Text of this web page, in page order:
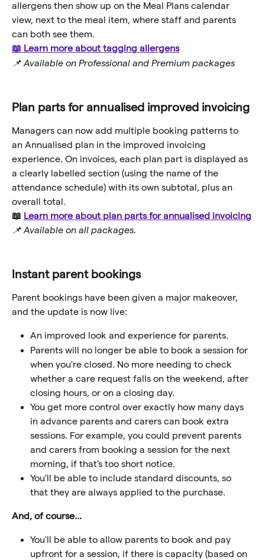
allergens then show up on the Meal Plans calendar
view, next to the meal item, where staff and parents
can both see them.
📖 Learn more about tagging allergens
📌 Available on Professional and Premium packages
Plan parts for annualised improved invoicing
Managers can now add multiple booking patterns to
an Annualised plan in the improved invoicing
experience. On invoices, each plan part is displayed as
a clearly labelled section (using the name of the
attendance schedule) with its own subtotal, plus an
overall total.
📖 Learn more about plan parts for annualised invoicing
📌 Available on all packages.
Instant parent bookings
Parent bookings have been given a major makeover,
and the update is now live:
An improved look and experience for parents.
Parents will no longer be able to book a session for
when you're closed. No more needing to check
whether a care request falls on the weekend, after
closing hours, or on a closing day.
You get more control over exactly how many days
in advance parents and carers can book extra
sessions. For example, you could prevent parents
and carers from booking a session for the next
morning, if that's too short notice.
You'll be able to include standard discounts, so
that they are always applied to the purchase.
And, of course...
You'll be able to allow parents to book and pay
upfront for a session, if there is capacity (based on